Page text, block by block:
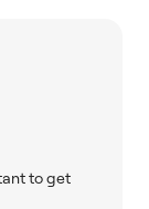
to get